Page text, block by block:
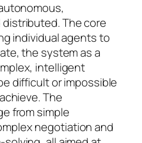
The core
individual agents to
the system as a
intelligent
difficult or impossible
The
from simple
negotiation and